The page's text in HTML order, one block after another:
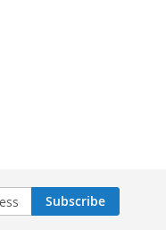
Subscribe